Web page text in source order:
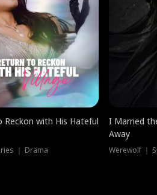
Reckon with His Hateful
｜ Drama
I Married
Away
Werewolf ｜